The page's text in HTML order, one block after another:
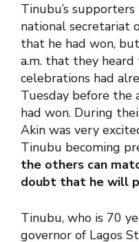
Tinubu’s
national secretariat
that he had won,
a.m. that they
celebrations had
Tuesday before the
had won. During
Akin was very
Tinubu becoming
the others can
doubt that he will
Tinubu, who is 70
governor of Lagos